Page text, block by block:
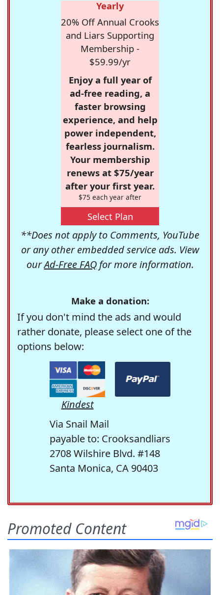
Yearly
20% Off Annual Crooks
and Liars Supporting
Membership -
$59.99/yr
Enjoy a full year of
ad-free reading, a
faster browsing
experience, and help
power independent,
fearless journalism.
Your membership
renews at $75/year
after your first year.
$75 each year after
Select Plan
**Does not apply to Comments, YouTube
or any other embedded service ads. View
ourAd-Free FAQfor more information.
Make a donation:
If you don't mind the ads and would
rather donate, please select one of the
options below:
Kindest
Via Snail Mail
payable to: Crooksandliars
2708 Wilshire Blvd. #148
Santa Monica, CA 90403